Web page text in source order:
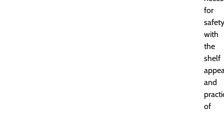
for
safety
with
the
shelf
and
of